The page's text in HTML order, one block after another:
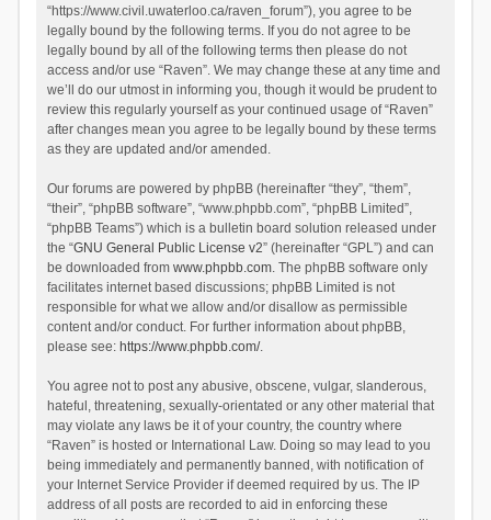
“https://www.civil.uwaterloo.ca/raven_forum”), you agree to be
legally bound by the following terms. If you do not agree to be
legally bound by all of the following terms then please do not
access and/or use “Raven”. We may change these at any time and
we’ll do our utmost in informing you, though it would be prudent to
review this regularly yourself as your continued usage of “Raven”
after changes mean you agree to be legally bound by these terms
as they are updated and/or amended.
Our forums are powered by phpBB (hereinafter “they”, “them”,
“their”, “phpBB software”, “www.phpbb.com”, “phpBB Limited”,
“phpBB Teams”) which is a bulletin board solution released under
the “GNU General Public License v2” (hereinafter “GPL”) and can
be downloaded from www.phpbb.com. The phpBB software only
facilitates internet based discussions; phpBB Limited is not
responsible for what we allow and/or disallow as permissible
content and/or conduct. For further information about phpBB,
please see: https://www.phpbb.com/.
You agree not to post any abusive, obscene, vulgar, slanderous,
hateful, threatening, sexually-orientated or any other material that
may violate any laws be it of your country, the country where
“Raven” is hosted or International Law. Doing so may lead to you
being immediately and permanently banned, with notification of
your Internet Service Provider if deemed required by us. The IP
address of all posts are recorded to aid in enforcing these